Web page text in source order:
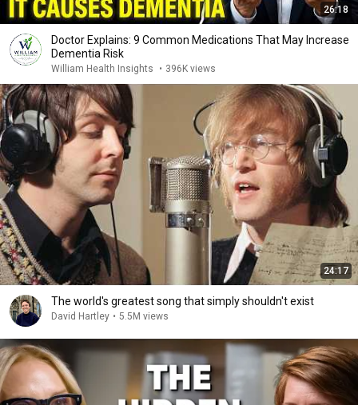
26:18
Doctor Explains: 9 Common Medications That May Increase
Dementia Risk
William Health Insights • 396K views
24:17
The world's greatest song that simply shouldn't exist
David Hartley • 5.5M views